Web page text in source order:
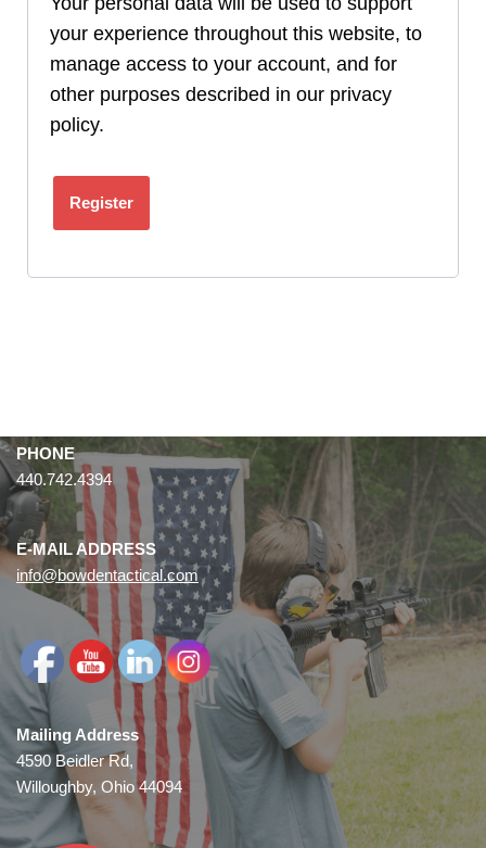
your experience throughout this website, to
manage access to your account, and for
other purposes described in our privacy
policy.
Register
PHONE
440.742.4394
E-MAIL ADDRESS
info@bowdentactical.com
Mailing Address
4590 Beidler Rd,
Willoughby, Ohio 44094